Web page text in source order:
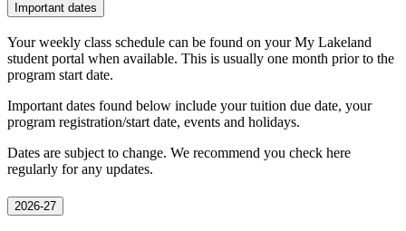
Important dates
Your weekly class schedule can be found on your My Lakeland
student portal when available. This is usually one month prior to the
program start date.
Important dates found below include your tuition due date, your
program registration/start date, events and holidays.
Dates are subject to change. We recommend you check here
regularly for any updates.
2026-27